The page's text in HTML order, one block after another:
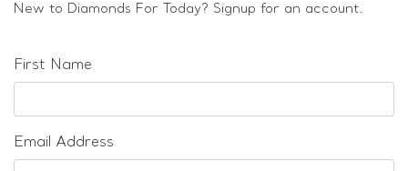
New to Diamonds For Today? Signup for an account.
First Name
Email Address